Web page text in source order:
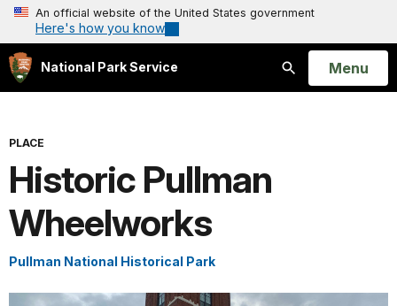
An official website of the United States government
Here's how you know
National Park Service
Search
Open
Menu
PLACE
Historic Pullman
Wheelworks
Pullman National Historical Park